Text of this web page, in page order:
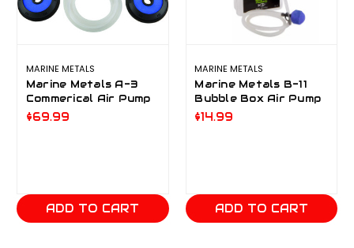
MARINE METALS
Marine Metals A-3
Commerical Air Pump
$69.99
ADD TO CART
MARINE METALS
Marine Metals B-11
Bubble Box Air Pump
$14.99
ADD TO CART